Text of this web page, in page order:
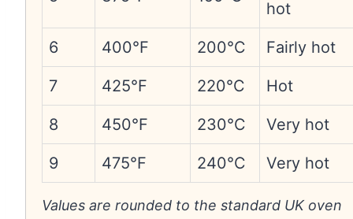
hot
6 400°F 200°C Fairly hot
7 425°F 220°C Hot
8 450°F 230°C Very hot
9 475°F 240°C Very hot
Values are rounded to the standard UK oven